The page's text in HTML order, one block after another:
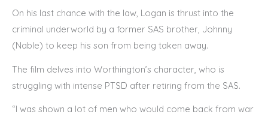
On his last chance with the law, Logan is thrust into the
criminal underworld by a former SAS brother, Johnny
(Nable) to keep his son from being taken away.
The film delves into Worthington’s character, who is
struggling with intense PTSD after retiring from the SAS.
“I was shown a lot of men who would come back from war